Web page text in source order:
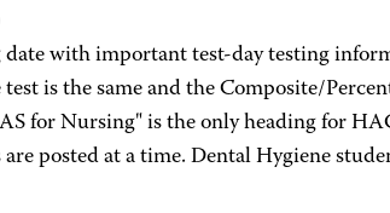
with important test-day testing
is the same and the Composite/
for Nursing" is the only heading for
posted at a time. Dental Hygiene